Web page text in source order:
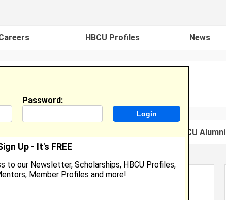
HBCU Profiles News
Famous HBCU Alumni
Password:
Up - It's FREE
to our Newsletter, Scholarships, HBCU Profiles,
Member Profiles and more!